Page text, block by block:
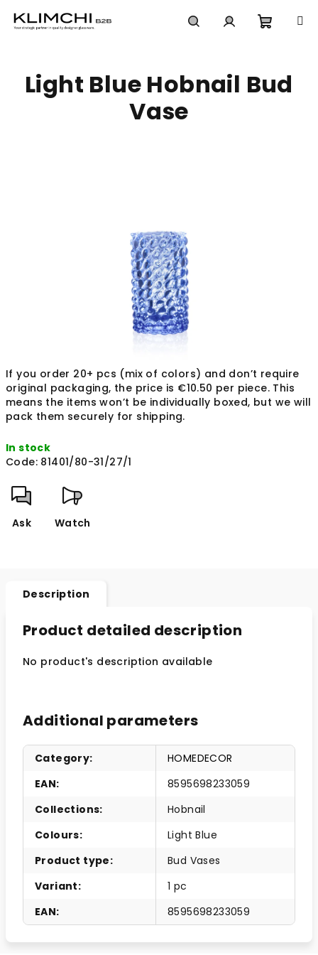
cart
If you order 20+ pcs (mix of colors) and don’t require
original packaging, the price is €10.50 per piece. This
means the items won’t be individually boxed, but we will
pack them securely for shipping.
In stock
Code: 81401/80-31/27/1
Ask Watch
Light Blue Hobnail Bud
Vase
Description
Product detailed description
No product's description available
Additional parameters
Category:
HOMEDECOR
EAN:
8595698233059
Collections:
Hobnail
Colours:
Light Blue
Product type:
Bud Vases
Variant:
1 pc
EAN: 8595698233059